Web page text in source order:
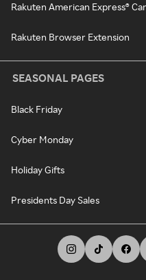
Rakuten American Express®
Rakuten Browser Extension
SEASONAL PAGES
Black Friday
Cyber Monday
Holiday Gifts
Presidents Day Sales